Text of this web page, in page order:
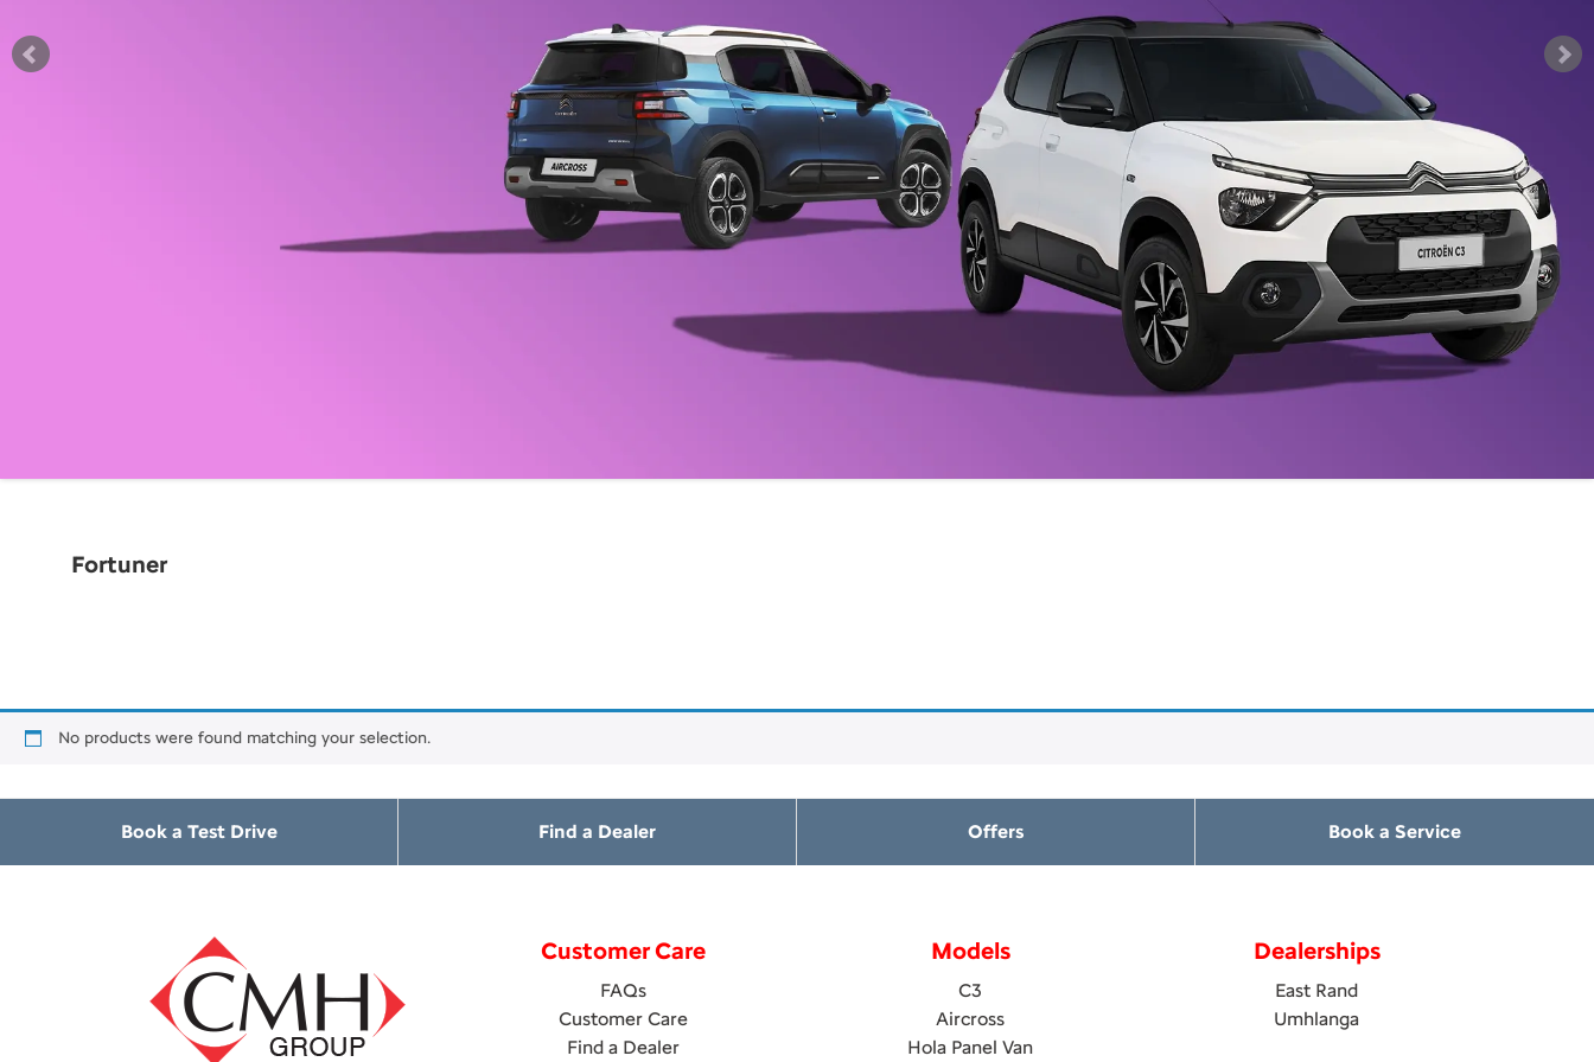
Fortuner
No products were found matching your selection.
Book a Test Drive Find a Dealer Offers Book a Service
Customer Care
FAQs
Customer Care
Find a Dealer
Models
C3
Aircross
Hola Panel Van
Dealerships
East Rand
Umhlanga